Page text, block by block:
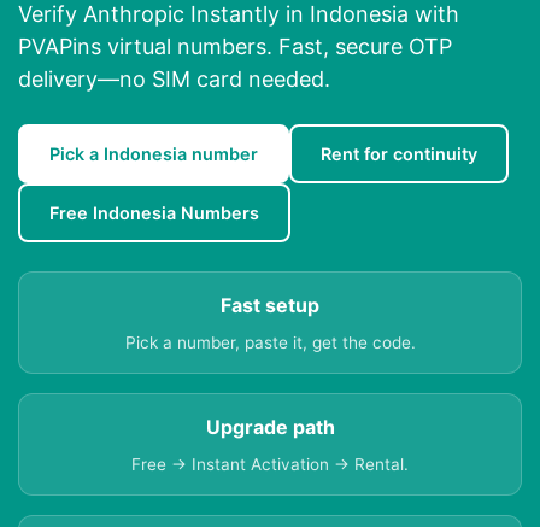
Verify Anthropic Instantly in Indonesia with
PVAPins virtual numbers. Fast, secure OTP
delivery—no SIM card needed.
Pick a Indonesia number Rent for continuity
Free Indonesia Numbers
Fast setup
Pick a number, paste it, get the code.
Upgrade path
Free → Instant Activation → Rental.